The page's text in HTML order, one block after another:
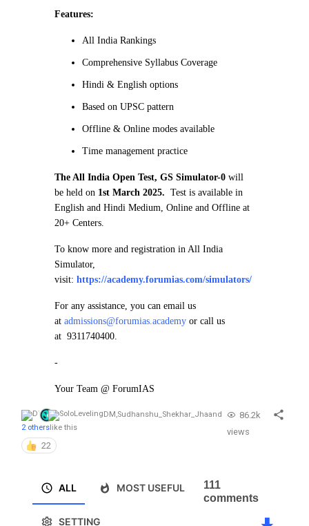
Features:
All India Rankings
Comprehensive Syllabus Coverage
Hindi & English options
Based on UPSC pattern
Offline & Online modes available
Time management practice
The All India Open Test, GS Simulator-0 will
be held on 1st March 2025. Test is available in
English and Hindi Medium, Online and Offline at
20+ Centers.
To know more and registration in All India
Simulator,
visit: https://academy.forumias.com/simulators/
For any assistance, you can email us
at admissions@forumias.academy or call us
at 9311740400.
-
Your Team @ ForumIAS
DM ,Sudhanshu_Shekhar_Jhaand
2 otherslike this
22
86.2k
views
ALL MOST USEFUL
SETTING
111
comments